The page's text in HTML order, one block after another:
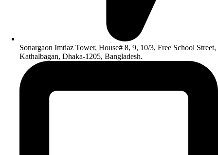
Sonargaon Imtiaz Tower, House# 8, 9, 10/3, Free School Street,
Kathalbagan, Dhaka-1205, Bangladesh.